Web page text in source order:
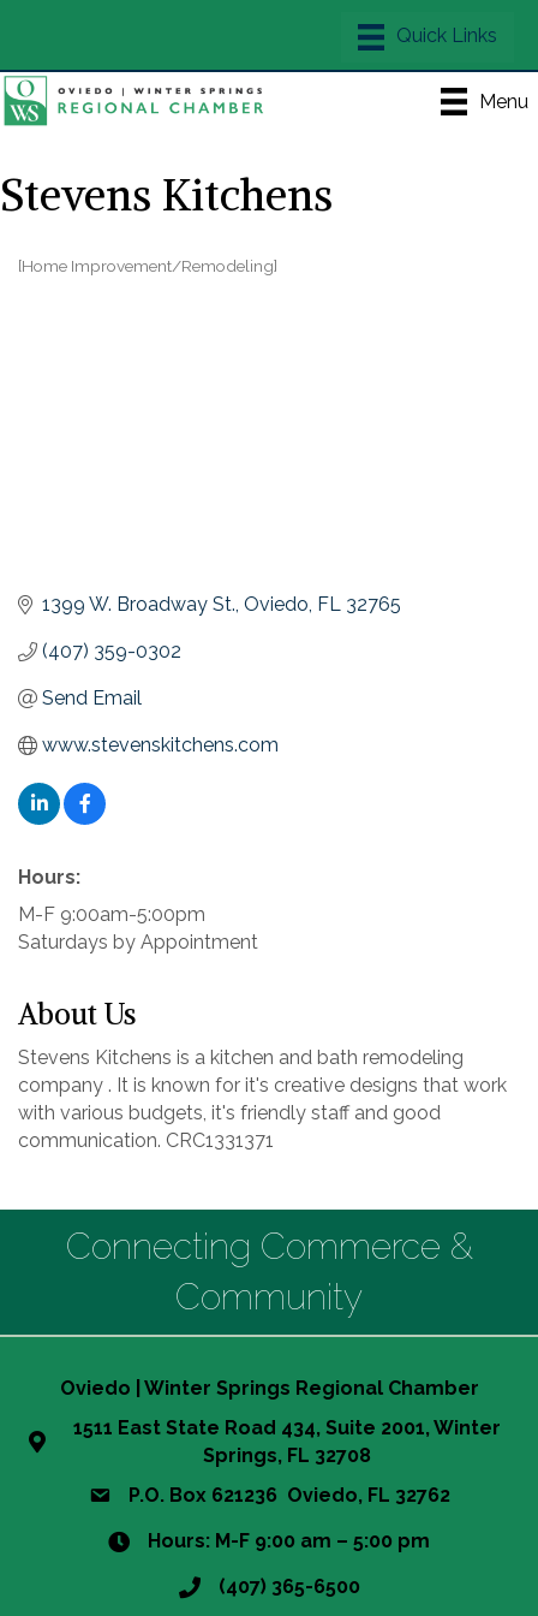
Menu
Stevens Kitchens
Categories
[Home Improvement/Remodeling]
1399 W. Broadway St. Oviedo FL 32765
(407) 359-0302
Send Email
www.stevenskitchens.com
Hours:
M-F 9:00am-5:00pm
Saturdays by Appointment
About Us
Stevens Kitchens is a kitchen and bath remodeling
company . It is known for it's creative designs that work
with various budgets, it's friendly staff and good
communication. CRC1331371
Connecting Commerce &
Community
Oviedo | Winter Springs Regional Chamber
1511 East State Road 434, Suite 2001, Winter
Springs, FL 32708
P.O. Box 621236 Oviedo, FL 32762
Hours: M-F 9:00 am – 5:00 pm
(407) 365-6500